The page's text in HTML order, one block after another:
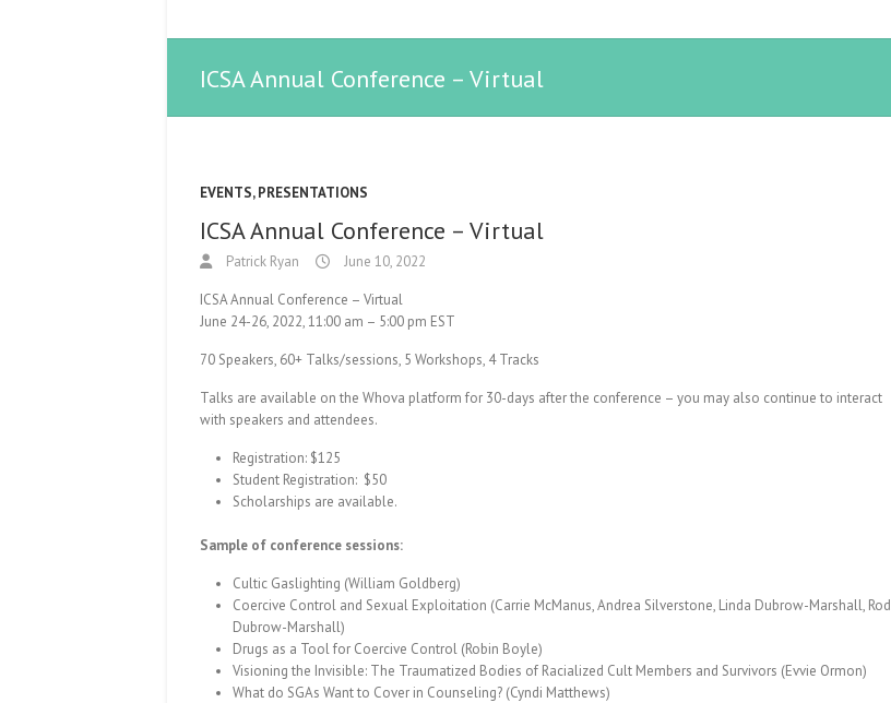
ICSA Annual Conference – Virtual
EVENTS,PRESENTATIONS
ICSA Annual Conference – Virtual
Patrick Ryan June 10, 2022
ICSA Annual Conference – Virtual
June 24-26, 2022, 11:00 am – 5:00 pm EST
70 Speakers, 60+ Talks/sessions, 5 Workshops, 4 Tracks
Talks are available on the Whova platform for 30-days after the conference – you may also continue to interact
with speakers and attendees.
Registration: $125
Student Registration: $50
Scholarships are available.
Sample of conference sessions:
Cultic Gaslighting (William Goldberg)
Coercive Control and Sexual Exploitation (Carrie McManus, Andrea Silverstone, Linda Dubrow-Marshall, Rod
Dubrow-Marshall)
Drugs as a Tool for Coercive Control (Robin Boyle)
Visioning the Invisible: The Traumatized Bodies of Racialized Cult Members and Survivors (Evvie Ormon)
What do SGAs Want to Cover in Counseling? (Cyndi Matthews)